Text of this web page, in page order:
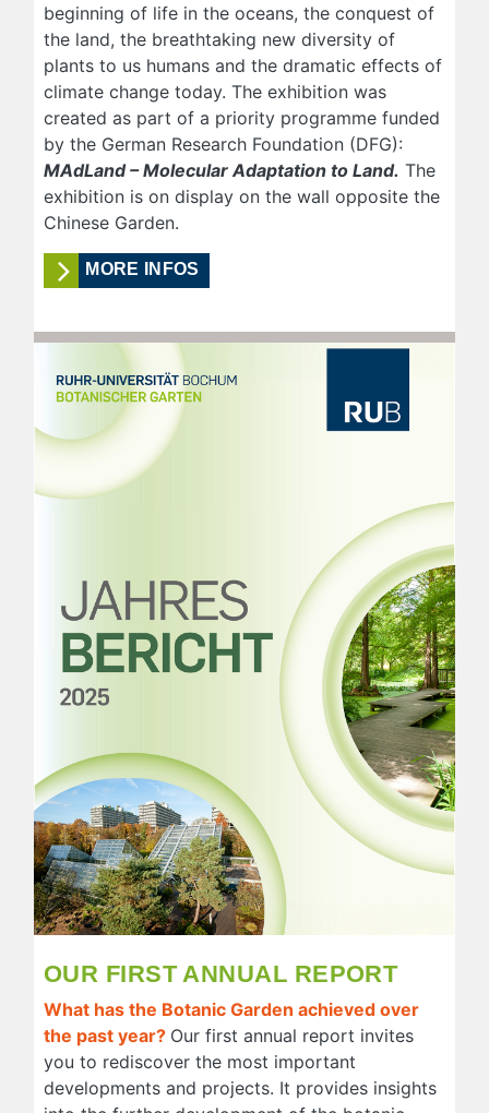
beginning of life in the oceans, the conquest of
the land, the breathtaking new diversity of
plants to us humans and the dramatic effects of
climate change today. The exhibition was
created as part of a priority programme funded
by the German Research Foundation (DFG):
MAdLand – Molecular Adaptation to Land. The
exhibition is on display on the wall opposite the
Chinese Garden.
MORE INFOS
OUR FIRST ANNUAL REPORT
What has the Botanic Garden achieved over
the past year? Our first annual report invites
you to rediscover the most important
developments and projects. It provides insights